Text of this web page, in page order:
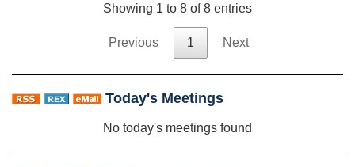
Showing 1 to 8 of 8 entries
Previous 1 Next
Today's Meetings
No today's meetings found